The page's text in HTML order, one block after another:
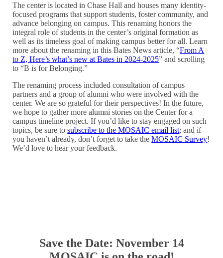
The center is located in Chase Hall and houses many identity-
focused programs that support students, foster community, and
advance belonging on campus. This renaming honors the
integral role of students in the center’s original formation as
well as its timeless goal of making campus better for all. Learn
more about the renaming in this Bates News article, “From A
to Z, Here’s what’s new at Bates in 2024-2025” and scrolling
to “B is for Belonging.”
The renaming process included consultation of campus
partners and a group of alumni who were involved with the
center. We are so grateful for their perspectives! In the future,
we hope to gather more alumni stories on the Center for a
campus timeline project. If you’d like to stay engaged on such
topics, be sure tosubscribe to the MOSAIC email list; and if
you haven’t already, don’t forget to take theMOSAIC Survey!
We’d love to hear your feedback.
Save the Date: November 14